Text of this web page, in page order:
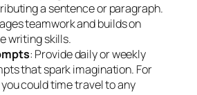
a sentence or paragraph.
teamwork and builds on
writing skills.
: Provide daily or weekly
that spark imagination. For
could time travel to any